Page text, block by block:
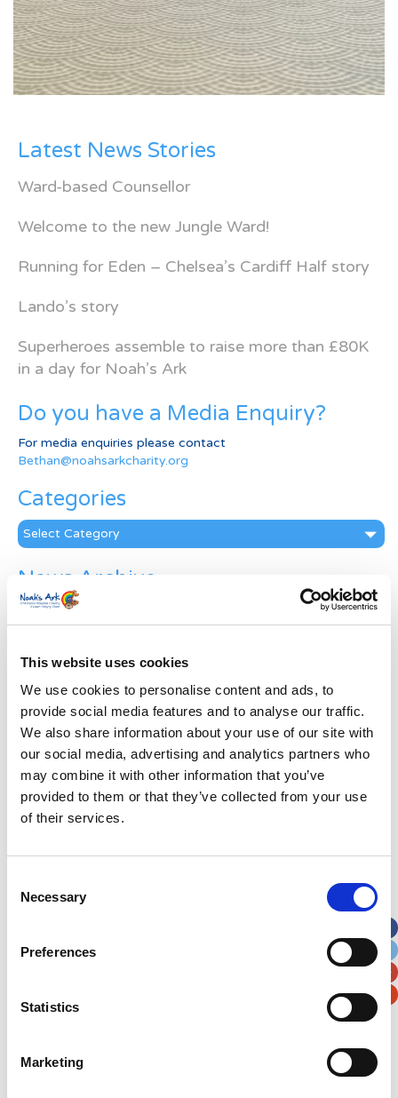
This website uses cookies
We use cookies to personalise content and ads, to
provide social media features and to analyse our traffic.
We also share information about your use of our site with
our social media, advertising and analytics partners who
may combine it with other information that you’ve
provided to them or that they’ve collected from your use
of their services.
Selection
Necessary
Preferences
Statistics
Marketing
Latest News Stories
Ward-based Counsellor
Welcome to the new Jungle Ward!
Running for Eden – Chelsea’s Cardiff Half story
Lando’s story
Superheroes assemble to raise more than £80K
in a day for Noah’s Ark
Do you have a Media Enquiry?
For media enquiries please contact
Bethan@noahsarkcharity.org
Categories
Categories
News Archive
News
Archive
First Name *
Address*
Apt, Suite, Bldg. (optional)